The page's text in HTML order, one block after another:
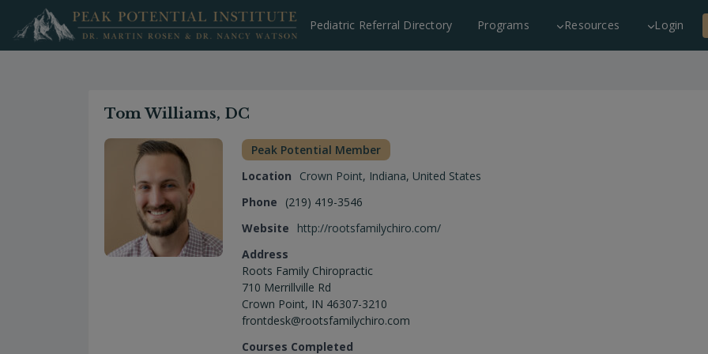
content
Pediatric Referral Directory Programs Resources Login
Tom Williams, DC
Peak Potential Member
Location
Crown Point, Indiana, United States
Phone
(219) 419-3546
Website
http://rootsfamilychiro.com/
Address
Roots Family Chiropractic
710 Merrillville Rd
Crown Point, IN 46307-3210
frontdesk@rootsfamilychiro.com
Courses Completed